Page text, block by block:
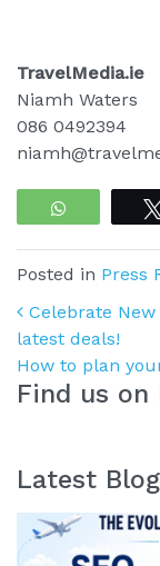
TravelMedia.ie
Niamh Waters
086 0492394
WhatsApp
Posted in Press
Post
Celebrate New
latest deals!
How to plan
Find us on
Latest